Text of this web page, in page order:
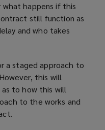
happens if this
still function as
and who takes
a staged approach to
this will
to how this will
to the works and